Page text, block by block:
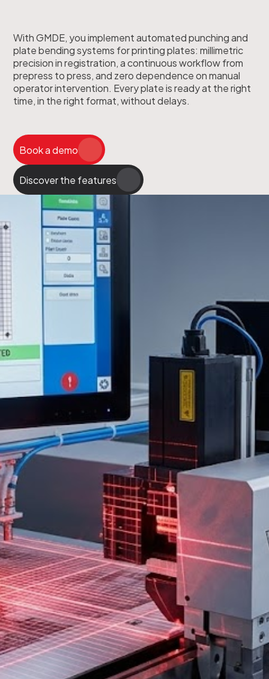
With GMDE, you implement automated punching and
plate bending systems for printing plates: millimetric
precision in registration, a continuous workflow from
prepress to press, and zero dependence on manual
operator intervention. Every plate is ready at the right
time, in the right format, without delays.
Book a demo
Discover the features